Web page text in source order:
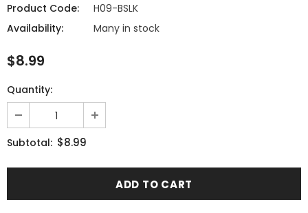
Product Code:
H09-BSLK
Availability:
Many in stock
$8.99
Quantity:
Subtotal: $8.99